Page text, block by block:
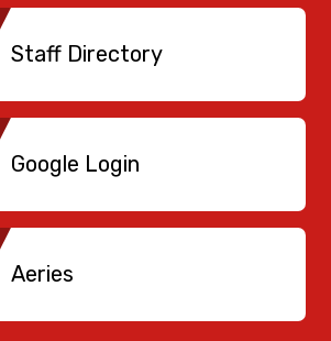
Staff Directory
Google Login
Aeries